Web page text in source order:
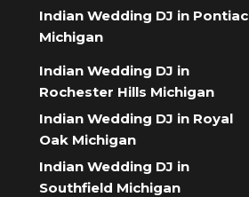
Indian Wedding DJ in Pontiac
Michigan
Indian Wedding DJ in
Rochester Hills Michigan
Indian Wedding DJ in Royal
Oak Michigan
Indian Wedding DJ in
Southfield Michigan